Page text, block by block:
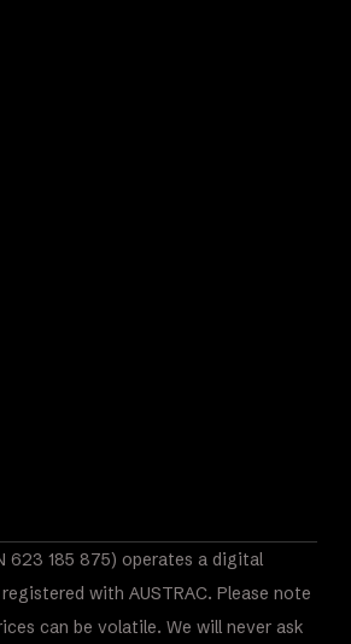
623 185 875) operates a digital
with AUSTRAC. Please note
can be volatile. We will never ask